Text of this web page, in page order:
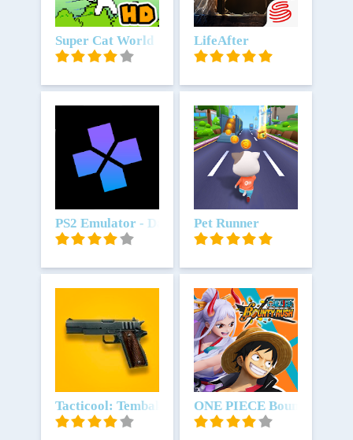
Unduh
Super Cat World Unduh
LifeAfter
Unduh
PS2 Emulator - DamonPS2 64bit-
Unduh
Pet Runner
Unduh
Tacticool: Tembak tembakan 5v5
Unduh
ONE PIECE Bounty Rush